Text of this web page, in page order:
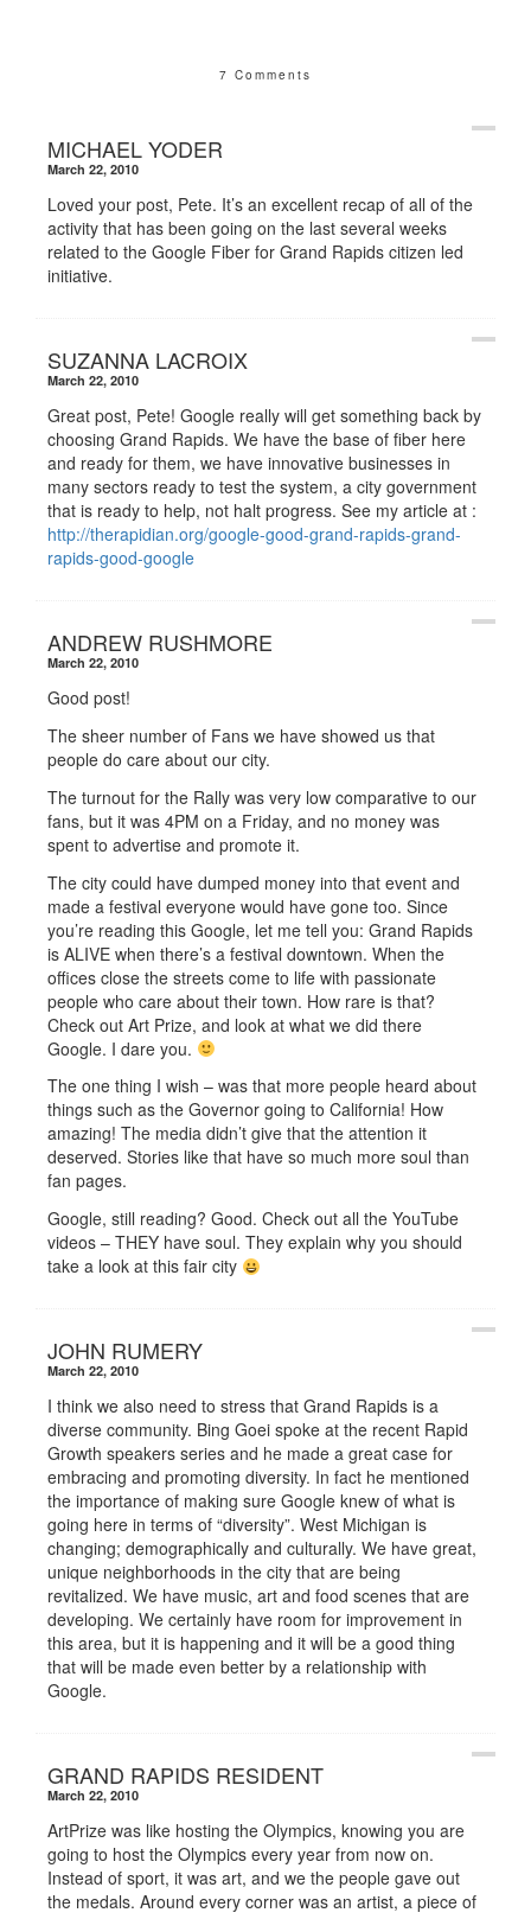
7 Comments
MICHAEL YODER
March 22, 2010
Loved your post, Pete. It’s an excellent recap of all of the
activity that has been going on the last several weeks
related to the Google Fiber for Grand Rapids citizen led
initiative.
SUZANNA LACROIX
March 22, 2010
Great post, Pete! Google really will get something back by
choosing Grand Rapids. We have the base of fiber here
and ready for them, we have innovative businesses in
many sectors ready to test the system, a city government
that is ready to help, not halt progress. See my article at :
http://therapidian.org/google-good-grand-rapids-grand-
rapids-good-google
ANDREW RUSHMORE
March 22, 2010
Good post!
The sheer number of Fans we have showed us that
people do care about our city.
The turnout for the Rally was very low comparative to our
fans, but it was 4PM on a Friday, and no money was
spent to advertise and promote it.
The city could have dumped money into that event and
made a festival everyone would have gone too. Since
you’re reading this Google, let me tell you: Grand Rapids
is ALIVE when there’s a festival downtown. When the
offices close the streets come to life with passionate
people who care about their town. How rare is that?
Check out Art Prize, and look at what we did there
Google. I dare you.
The one thing I wish – was that more people heard about
things such as the Governor going to California! How
amazing! The media didn’t give that the attention it
deserved. Stories like that have so much more soul than
fan pages.
Google, still reading? Good. Check out all the YouTube
videos – THEY have soul. They explain why you should
take a look at this fair city
JOHN RUMERY
March 22, 2010
I think we also need to stress that Grand Rapids is a
diverse community. Bing Goei spoke at the recent Rapid
Growth speakers series and he made a great case for
embracing and promoting diversity. In fact he mentioned
the importance of making sure Google knew of what is
going here in terms of “diversity”. West Michigan is
changing; demographically and culturally. We have great,
unique neighborhoods in the city that are being
revitalized. We have music, art and food scenes that are
developing. We certainly have room for improvement in
this area, but it is happening and it will be a good thing
that will be made even better by a relationship with
Google.
GRAND RAPIDS RESIDENT
March 22, 2010
ArtPrize was like hosting the Olympics, knowing you are
going to host the Olympics every year from now on.
Instead of sport, it was art, and we the people gave out
the medals. Around every corner was an artist, a piece of